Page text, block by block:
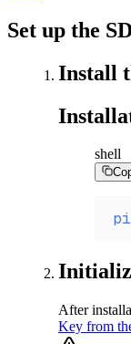
Set up the
Install
shell
After
Key from